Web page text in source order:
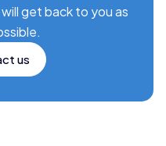
get back to you as
us